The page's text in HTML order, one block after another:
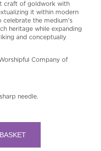
craft of goldwork with
it within modern
celebrate the medium's
heritage while expanding
and conceptually
Company of
needle.